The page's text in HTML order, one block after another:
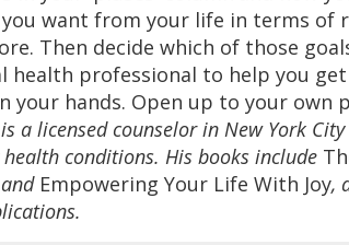
want from your life in terms of
Then decide which of those
professional to help you
your hands. Open up to your own
a licensed counselor in New York
conditions. His books include
andEmpowering Your Life With Joy,